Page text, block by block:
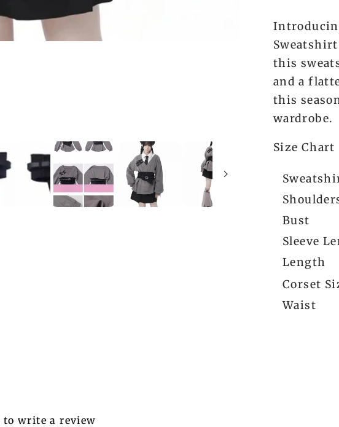
this
and a
this
wardrobe.
Size Chart
Bust
Sleeve
Length
Corset
Waist
write a review